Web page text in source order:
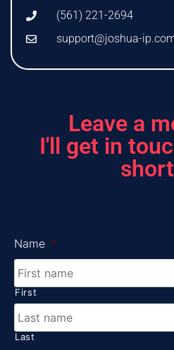
(561) 221-2694
support@joshua-
Leave a
I'll get in
Name *
First
Last